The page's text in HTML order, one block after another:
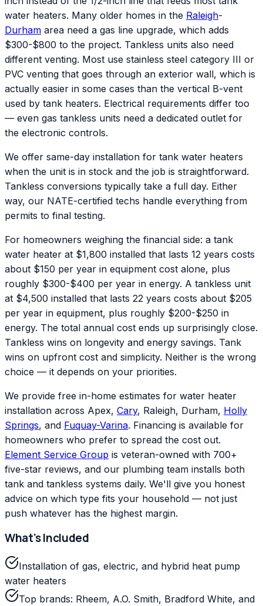
water heaters. Many older homes in the Raleigh-
Durham area need a gas line upgrade, which adds
$300-$800 to the project. Tankless units also need
different venting. Most use stainless steel category III or
PVC venting that goes through an exterior wall, which is
actually easier in some cases than the vertical B-vent
used by tank heaters. Electrical requirements differ too
— even gas tankless units need a dedicated outlet for
the electronic controls.
We offer same-day installation for tank water heaters
when the unit is in stock and the job is straightforward.
Tankless conversions typically take a full day. Either
way, our NATE-certified techs handle everything from
permits to final testing.
For homeowners weighing the financial side: a tank
water heater at $1,800 installed that lasts 12 years costs
about $150 per year in equipment cost alone, plus
roughly $300-$400 per year in energy. A tankless unit
at $4,500 installed that lasts 22 years costs about $205
per year in equipment, plus roughly $200-$250 in
energy. The total annual cost ends up surprisingly close.
Tankless wins on longevity and energy savings. Tank
wins on upfront cost and simplicity. Neither is the wrong
choice — it depends on your priorities.
We provide free in-home estimates for water heater
installation across Apex, Cary, Raleigh, Durham, Holly
Springs, and Fuquay-Varina. Financing is available for
homeowners who prefer to spread the cost out.
Element Service Group is veteran-owned with 700+
five-star reviews, and our plumbing team installs both
tank and tankless systems daily. We'll give you honest
advice on which type fits your household — not just
push whatever has the highest margin.
What's Included
Installation of gas, electric, and hybrid heat pump
water heaters
Top brands: Rheem, A.O. Smith, Bradford White, and